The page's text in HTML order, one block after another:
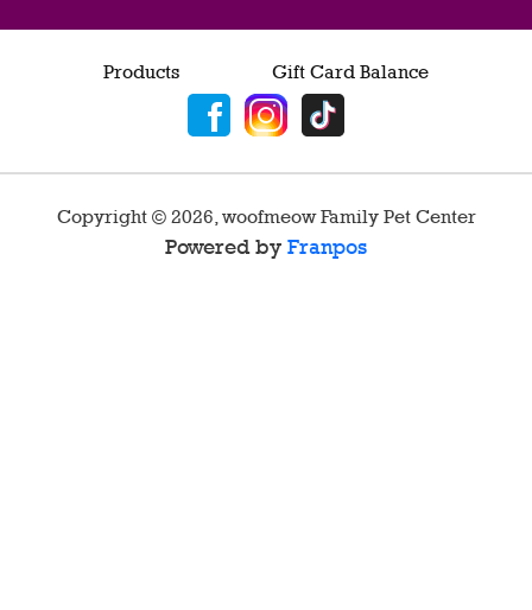
Products Gift Card Balance
Copyright © 2026 woofmeow Family Pet Center
Powered by Franpos